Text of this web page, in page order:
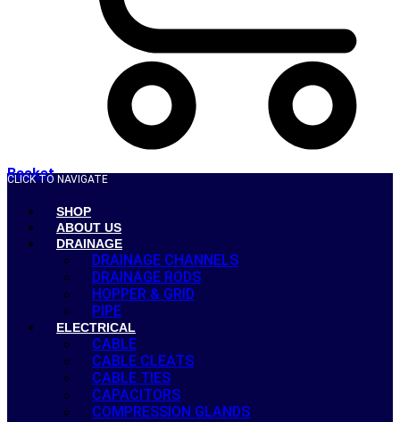
Basket
CLICK TO NAVIGATE
SHOP
ABOUT US
DRAINAGE
DRAINAGE CHANNELS
DRAINAGE RODS
HOPPER & GRID
PIPE
ELECTRICAL
CABLE
CABLE CLEATS
CABLE TIES
CAPACITORS
COMPRESSION GLANDS